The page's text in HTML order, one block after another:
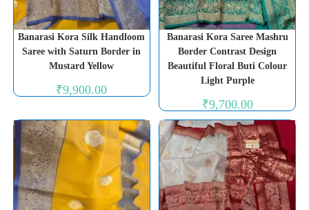
Banarasi Kora Silk Handloom
Saree with Saturn Border in
Mustard Yellow
₹9,900.00
Banarasi Kora Saree Mashru
Border Contrast Design
Beautiful Floral Buti Colour
Light Purple
₹9,700.00